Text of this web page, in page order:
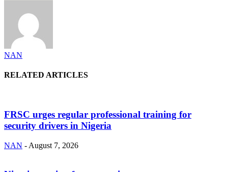
NAN
RELATED ARTICLES
FRSC urges regular professional training for
security drivers in Nigeria
NAN - August 7, 2026